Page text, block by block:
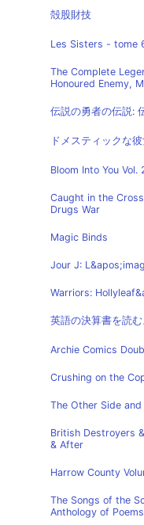
殻股財技
Les Sisters - tome
The Complete
Honoured Enemy,
伝説の勇者の伝説:
ドメスティックな
Bloom Into You Vol.
Caught in the
Drugs War
Magic Binds
Jour J:
Warriors:
英語の決算書を読
Archie Comics
Crushing on the
The Other Side and
British Destroyers
& After
Harrow County
The Songs of the
Anthology of